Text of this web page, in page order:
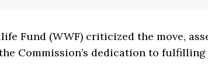
Fund (WWF) criticized the move,
Commission’s dedication to fulfilling